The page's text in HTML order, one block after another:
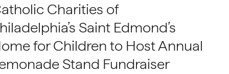
Charities of
Saint Edmond’s
for Children to Host Annual
Stand Fundraiser